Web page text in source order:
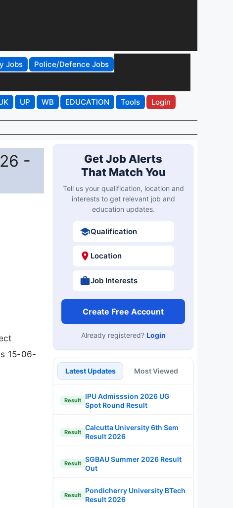
Jobs
Police/Defence Jobs
UP WB EDUCATION Tools Login
-
15-06-
Get Job Alerts
That Match You
Tell us your qualification, location and
interests to get relevant job and
education updates.
Qualification
Location
Job Interests
Create Free Account
Already registered? Login
Latest Updates Most Viewed
Result
IPU Admisssion 2026 UG
Spot Round Result
Result
Calcutta University 6th Sem
Result 2026
Result
SGBAU Summer 2026 Result
Out
Result
Pondicherry University BTech
Result 2026